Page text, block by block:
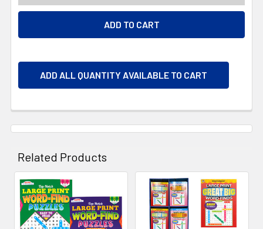
ADD ALL QUANTITY AVAILABLE TO CART
Related Products
Related
Products